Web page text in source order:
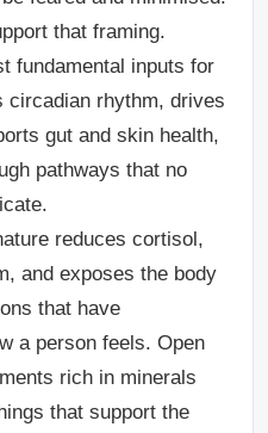
that framing.
fundamental inputs for
circadian rhythm, drives
gut and skin health,
pathways that no
reduces cortisol,
and exposes the body
that have
a person feels. Open
rich in minerals
that support the